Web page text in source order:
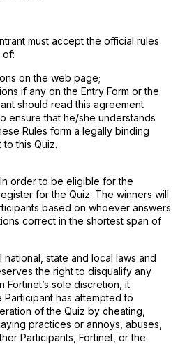
must accept the official rules
of:
on the web page;
if any on the Entry Form or the
should read this agreement
ensure that he/she understands
Rules form a legally binding
this Quiz.
order to be eligible for the
for the Quiz. The winners will
based on whoever answers
correct in the shortest span of
national, state and local laws and
the right to disqualify any
Fortinet’s sole discretion, it
has attempted to
of the Quiz by cheating,
practices or annoys, abuses,
Participants, Fortinet, or the